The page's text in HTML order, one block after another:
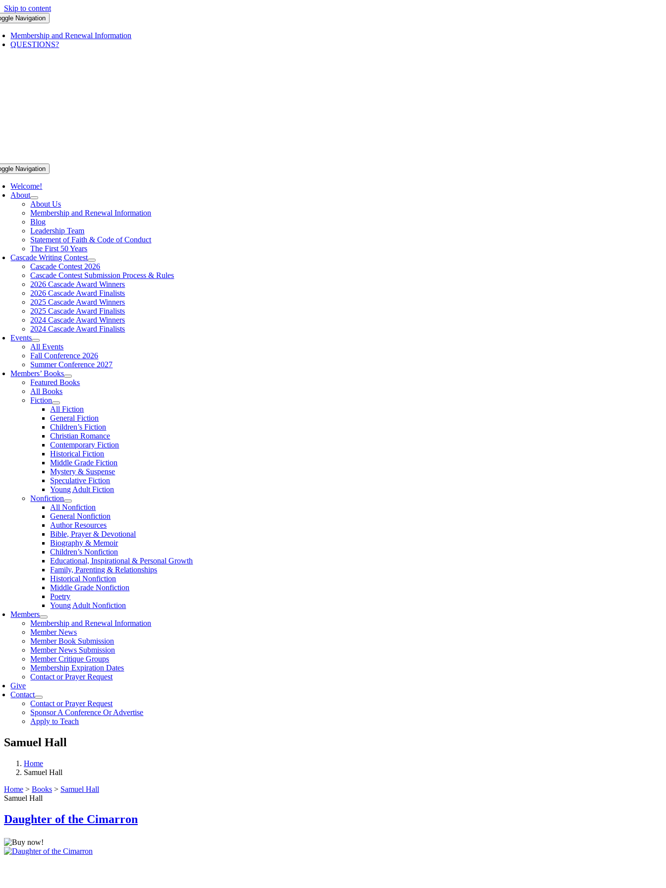
Skip to content
Navigation
Membership and Renewal Information
QUESTIONS?
Navigation
Welcome!
About
About Us
Membership and Renewal Information
Blog
Leadership Team
Statement of Faith & Code of Conduct
The First 50 Years
Cascade Writing Contest
Cascade Contest 2026
Cascade Contest Submission Process & Rules
2026 Cascade Award Winners
2026 Cascade Award Finalists
2025 Cascade Award Winners
2025 Cascade Award Finalists
2024 Cascade Award Winners
2024 Cascade Award Finalists
Events
All Events
Fall Conference 2026
Summer Conference 2027
Members’ Books
Featured Books
All Books
Fiction
All Fiction
General Fiction
Children’s Fiction
Christian Romance
Contemporary Fiction
Historical Fiction
Middle Grade Fiction
Mystery & Suspense
Speculative Fiction
Young Adult Fiction
Nonfiction
All Nonfiction
General Nonfiction
Author Resources
Bible, Prayer & Devotional
Biography & Memoir
Children’s Nonfiction
Educational, Inspirational & Personal Growth
Family, Parenting & Relationships
Historical Nonfiction
Middle Grade Nonfiction
Poetry
Young Adult Nonfiction
Members
Membership and Renewal Information
Member News
Member Book Submission
Member News Submission
Member Critique Groups
Membership Expiration Dates
Contact or Prayer Request
Give
Contact
Contact or Prayer Request
Sponsor A Conference Or Advertise
Apply to Teach
Samuel Hall
Home
Samuel Hall
Home > Books > Samuel Hall
Samuel Hall
Daughter of the Cimarron